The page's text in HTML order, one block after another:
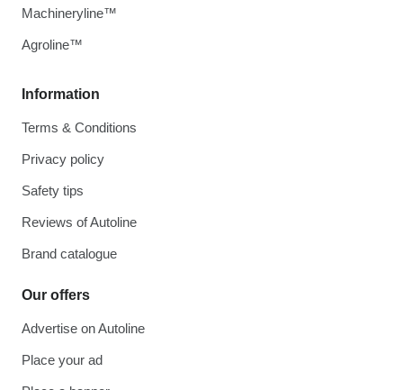
Information
Terms & Conditions
Privacy policy
Safety tips
Reviews of Autoline
Brand catalogue
Our offers
Advertise on Autoline
Place your ad
Machineryline™
Agroline™